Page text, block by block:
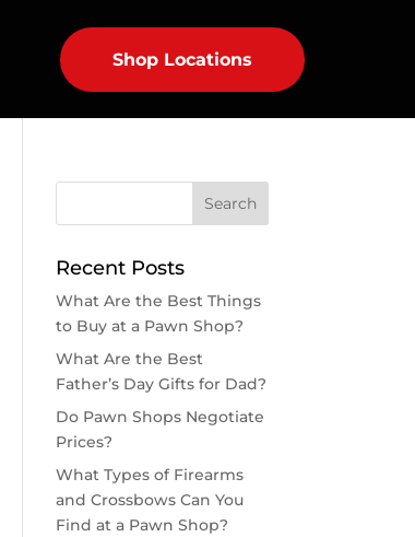
Shop Locations
Recent Posts
What Are the Best Things
to Buy at a Pawn Shop?
What Are the Best
Father’s Day Gifts for Dad?
Do Pawn Shops Negotiate
Prices?
What Types of Firearms
and Crossbows Can You
Find at a Pawn Shop?